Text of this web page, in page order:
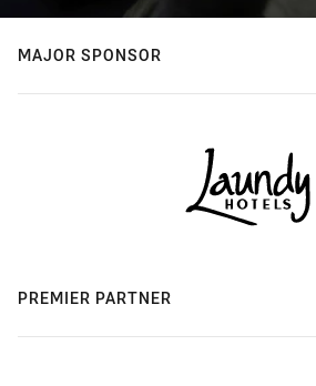
MAJOR SPONSOR
PREMIER PARTNER